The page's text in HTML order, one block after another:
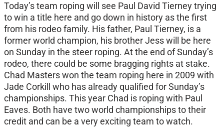
Today’s team roping will see Paul David Tierney trying
to win a title here and go down in history as the first
from his rodeo family. His father, Paul Tierney, is a
former world champion, his brother Jess will be here
on Sunday in the steer roping. At the end of Sunday’s
rodeo, there could be some bragging rights at stake.
Chad Masters won the team roping here in 2009 with
Jade Corkill who has already qualified for Sunday’s
championships. This year Chad is roping with Paul
Eaves. Both have two world championships to their
credit and can be a very exciting team to watch.